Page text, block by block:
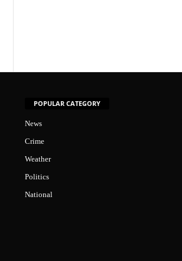
POPULAR CATEGORY
News
Crime
Weather
Politics
National